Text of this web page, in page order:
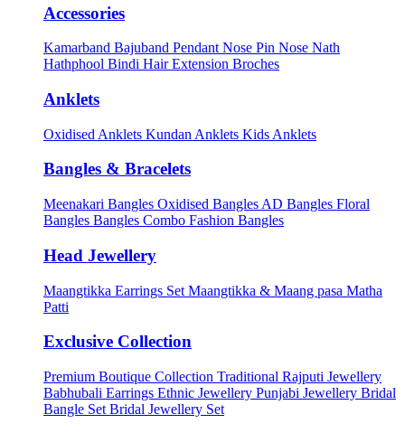
Accessories
Kamarband Bajuband Pendant Nose Pin Nose Nath
Hathphool Bindi Hair Extension Broches
Anklets
Oxidised Anklets Kundan Anklets Kids Anklets
Bangles & Bracelets
Meenakari Bangles Oxidised Bangles AD Bangles Floral
Bangles Bangles Combo Fashion Bangles
Head Jewellery
Maangtikka Earrings Set Maangtikka & Maang pasa Matha
Patti
Exclusive Collection
Premium Boutique Collection Traditional Rajputi Jewellery
Babhubali Earrings Ethnic Jewellery Punjabi Jewellery Bridal
Bangle Set Bridal Jewellery Set